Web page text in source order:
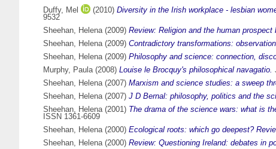
Duffy, Mel
(2010) Diversity in the Irish workplace - lesbian
9532
Sheehan, Helena(2009) Review: Religion and the human prospect
Sheehan, Helena(2009) Contradictory transformations:
Sheehan, Helena(2009) Philosophy and science: connection,
Murphy, Paula(2008) Louise le Brocquy's philosophical navagatio.
Sheehan, Helena(2007) Marxism and science studies: a sweep
Sheehan, Helena(2007) J D Bernal: philosophy, politics and the
Sheehan, Helena(2001) The drama of the science wars: what is
ISSN 1361-6609
Sheehan, Helena(2000) Ecological roots: which go deepest?
Sheehan, Helena(2000) Review: Questioning Ireland: debates in